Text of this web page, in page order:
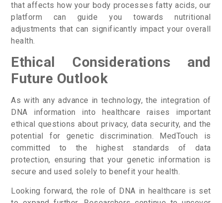
that affects how your body processes fatty acids, our
platform can guide you towards nutritional
adjustments that can significantly impact your overall
health.
Ethical Considerations and
Future Outlook
As with any advance in technology, the integration of
DNA information into healthcare raises important
ethical questions about privacy, data security, and the
potential for genetic discrimination. MedTouch is
committed to the highest standards of data
protection, ensuring that your genetic information is
secure and used solely to benefit your health.
Looking forward, the role of DNA in healthcare is set